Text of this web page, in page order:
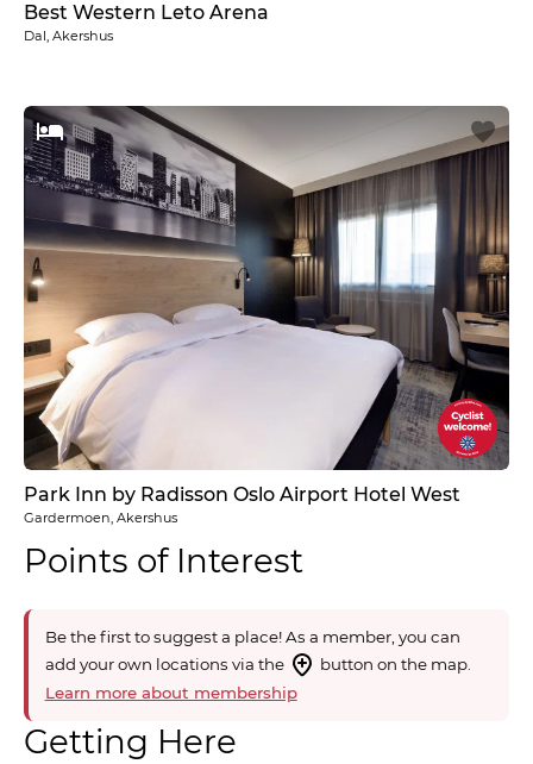
Best Western Leto Arena
Dal, Akershus
Park Inn by Radisson Oslo Airport Hotel West
Gardermoen, Akershus
Points of Interest
Be the first to suggest a place! As a member, you can
add your own locations via the
button on the map.
Learn more about membership
Getting Here